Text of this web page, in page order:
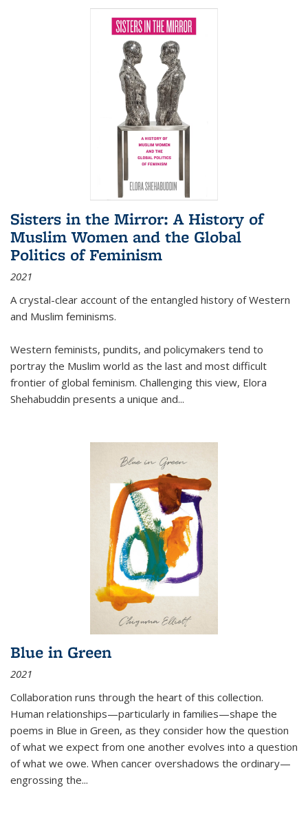
Sisters in the Mirror: A History of
Muslim Women and the Global
Politics of Feminism
2021
A crystal-clear account of the entangled history of Western
and Muslim feminisms.
Western feminists, pundits, and policymakers tend to
portray the Muslim world as the last and most difficult
frontier of global feminism. Challenging this view, Elora
Shehabuddin presents a unique and...
Blue in Green
2021
Collaboration runs through the heart of this collection.
Human relationships—particularly in families—shape the
poems in Blue in Green, as they consider how the question
of what we expect from one another evolves into a question
of what we owe. When cancer overshadows the ordinary—
engrossing the...